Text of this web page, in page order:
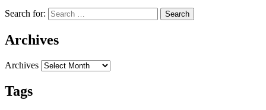
Search for: Search
Archives
Archives
Tags